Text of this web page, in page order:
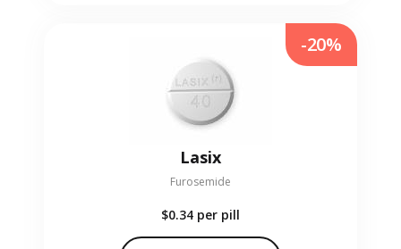
Lasix
Furosemide
$0.34 per pill
-20%